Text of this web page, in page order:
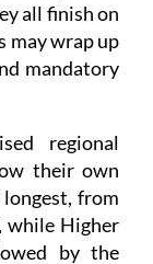
all finish on
may wrap up
mandatory
regional
their own
from
while Higher
by the